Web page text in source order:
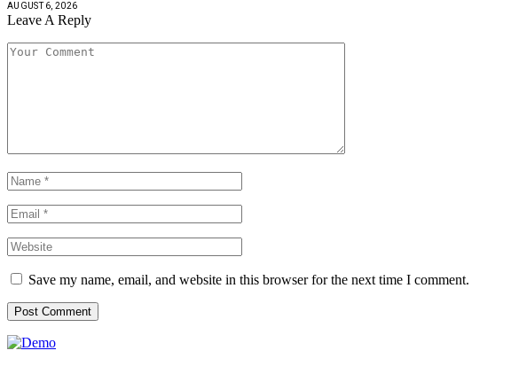
AUGUST 6, 2026
Leave A Reply
Save my name, email, and website in this browser for the next time I comment.